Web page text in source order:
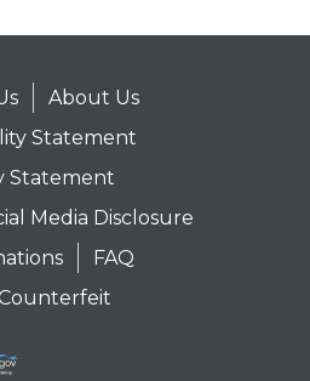
About Us
Us
Statement
Privacy Statement
Social Media Disclosure
a Counterfeit